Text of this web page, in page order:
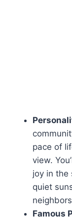
pace of
view.
joy in the
quiet
Famous